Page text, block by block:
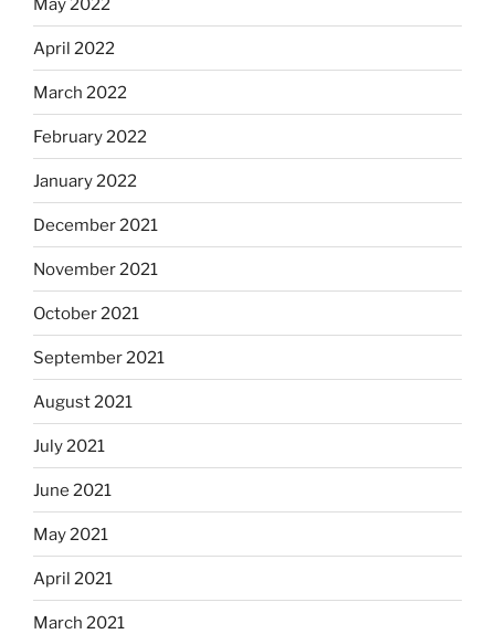
May 2022
April 2022
March 2022
February 2022
January 2022
December 2021
November 2021
October 2021
September 2021
August 2021
July 2021
June 2021
May 2021
April 2021
March 2021